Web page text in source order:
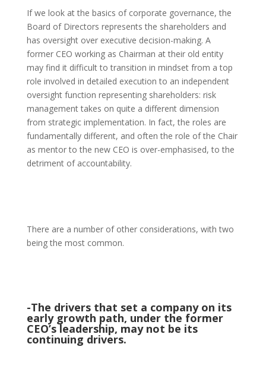
If we look at the basics of corporate governance, the
Board of Directors represents the shareholders and
has oversight over executive decision-making. A
former CEO working as Chairman at their old entity
may find it difficult to transition in mindset from a top
role involved in detailed execution to an independent
oversight function representing shareholders: risk
management takes on quite a different dimension
from strategic implementation. In fact, the roles are
fundamentally different, and often the role of the Chair
as mentor to the new CEO is over-emphasised, to the
detriment of accountability.
There are a number of other considerations, with two
being the most common.
-The drivers that set a company on its
early growth path, under the former
CEO’s leadership, may not be its
continuing drivers.